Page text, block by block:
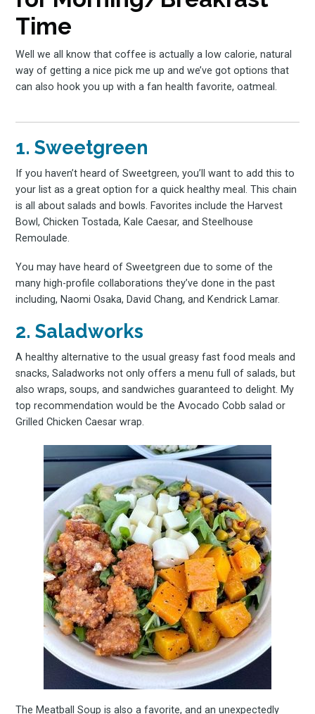
Time
Well we all know that coffee is actually a low calorie, natural
way of getting a nice pick me up and we’ve got options that
can also hook you up with a fan health favorite, oatmeal.
1. Sweetgreen
If you haven’t heard of Sweetgreen, you’ll want to add this to
your list as a great option for a quick healthy meal. This chain
is all about salads and bowls. Favorites include the Harvest
Bowl, Chicken Tostada, Kale Caesar, and Steelhouse
Remoulade.
You may have heard of Sweetgreen due to some of the
many high-profile collaborations they’ve done in the past
including, Naomi Osaka, David Chang, and Kendrick Lamar.
2. Saladworks
A healthy alternative to the usual greasy fast food meals and
snacks, Saladworks not only offers a menu full of salads, but
also wraps, soups, and sandwiches guaranteed to delight. My
top recommendation would be the Avocado Cobb salad or
Grilled Chicken Caesar wrap.
The Meatball Soup is also a favorite, and an unexpectedly